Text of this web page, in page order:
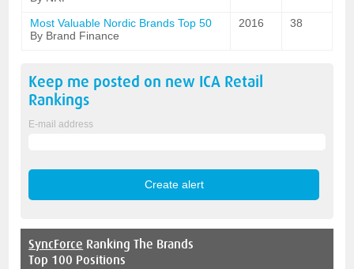
Most Valuable Nordic Brands Top 50
By Brand Finance
2016 38
Keep me posted on new ICA Retail
Rankings
E-mail address
SyncForce Ranking The Brands
Top 100 Positions